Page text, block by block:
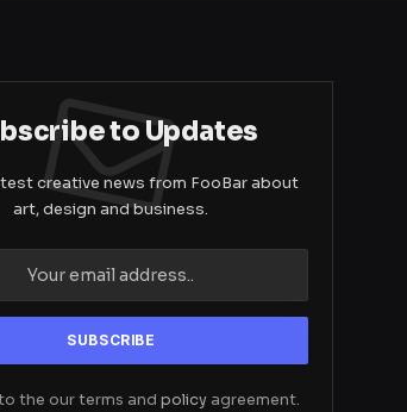
to Updates
creative news from FooBar about
art, design and business.
the our terms andpolicy agreement.